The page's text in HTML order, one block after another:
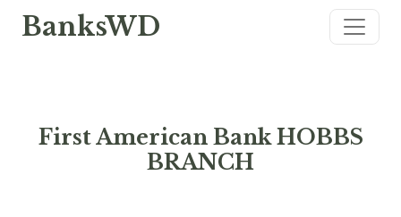
BanksWD
First American Bank HOBBS
BRANCH